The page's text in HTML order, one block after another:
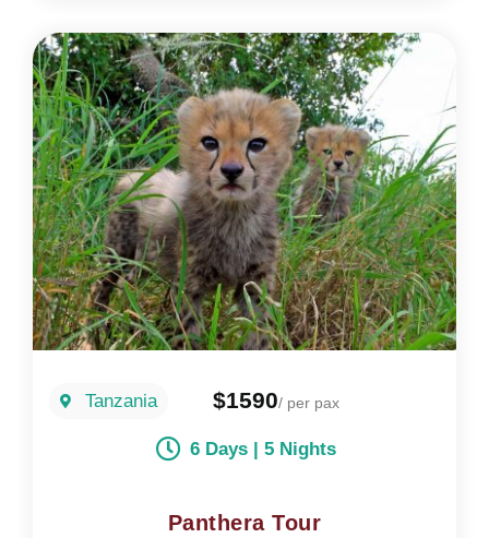
Tanzania $1590/ per pax
6 Days | 5 Nights
Panthera Tour